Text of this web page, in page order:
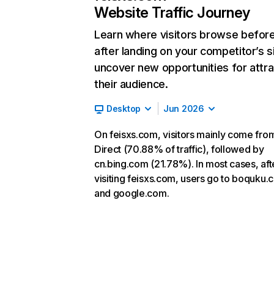
Website Traffic Journey
Learn where visitors browse
after landing on your competitor’s
uncover new opportunities for
their audience.
Desktop Jun 2026
On feisxs.com, visitors mainly come
Direct (70.88% of traffic), followed by
cn.bing.com (21.78%). In most cases,
visiting feisxs.com, users go to
and google.com.